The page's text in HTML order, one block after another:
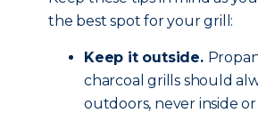
the best spot for your grill:
Keep it outside.
charcoal grills should
outdoors, never inside or